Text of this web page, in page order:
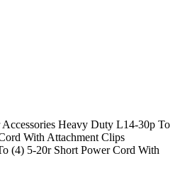
(4) 5-20r Short Power Cord With